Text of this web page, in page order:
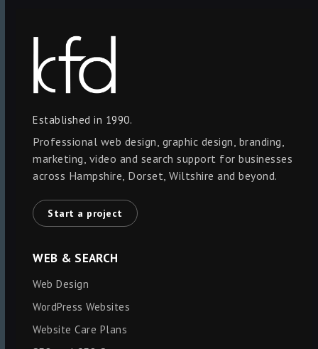
Established in 1990.
Professional web design, graphic design, branding,
marketing, video and search support for businesses
across Hampshire, Dorset, Wiltshire and beyond.
Start a project
WEB & SEARCH
Web Design
WordPress Websites
Website Care Plans